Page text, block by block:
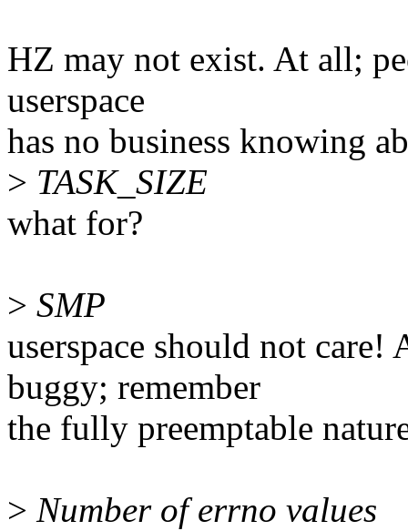
HZ may not exist. At all;
userspace
has no business knowing
> TASK_SIZE
what for?
> SMP
userspace should not
buggy; remember
the fully preemptable
> Number of errno values